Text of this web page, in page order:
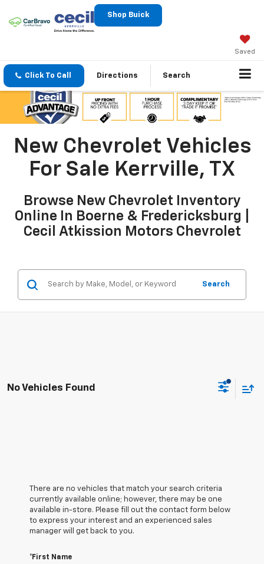
Shop Buick
Saved
Click To Call Directions Search
New Chevrolet Vehicles
For Sale Kerrville, TX
Browse New Chevrolet Inventory
Online In Boerne & Fredericksburg |
Cecil Atkission Motors Chevrolet
Search
No Vehicles Found
There are no vehicles that match your search criteria
currently available online; however, there may be one
available in-store. Please fill out the contact form below
to express your interest and an experienced sales
manager will get back to you.
*First Name